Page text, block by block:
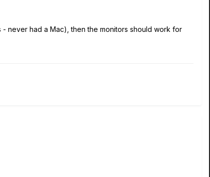
never had a Mac), then the monitors should work for